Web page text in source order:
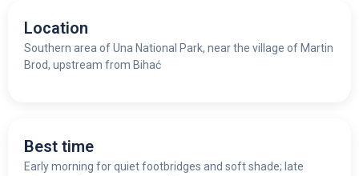
Location
Southern area of Una National Park, near the village of Martin
Brod, upstream from Bihać
Best time
Early morning for quiet footbridges and soft shade; late